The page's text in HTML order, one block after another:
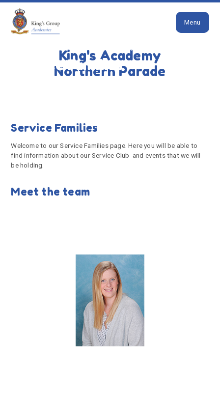
Skip to content ↓
King's Academy
Northern Parade
Menu
PARENTS SERVICE FAMILIES
Service Families
Service Families
Welcome to our Service Families page. Here you will be able to
find information about our Service Club and events that we will
be holding.
Meet the team